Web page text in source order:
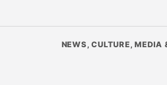
NEWS, CULTURE, MEDIA